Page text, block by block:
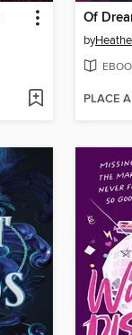
Of
by
PLACE